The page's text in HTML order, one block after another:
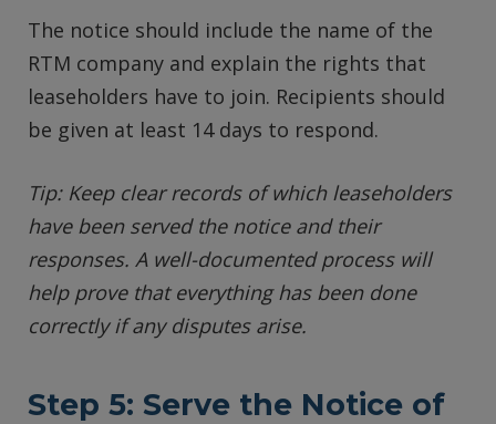
The notice should include the name of the
RTM company and explain the rights that
leaseholders have to join. Recipients should
be given at least 14 days to respond.
Tip: Keep clear records of which leaseholders
have been served the notice and their
responses. A well-documented process will
help prove that everything has been done
correctly if any disputes arise.
Step 5: Serve the Notice of